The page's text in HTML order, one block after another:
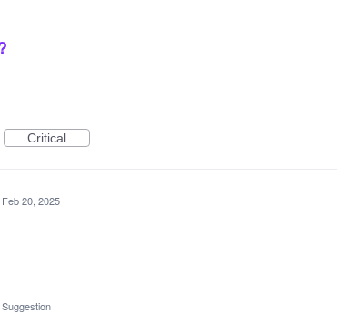
Critical
Feb 20, 2025